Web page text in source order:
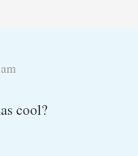
cool?